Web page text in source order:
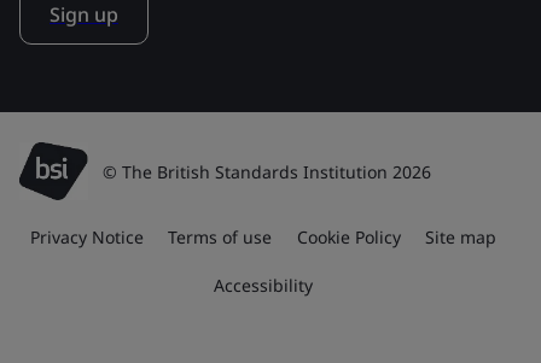
Sign up
© The British Standards Institution 2026
Privacy Notice Terms of use Cookie Policy Site map
Accessibility